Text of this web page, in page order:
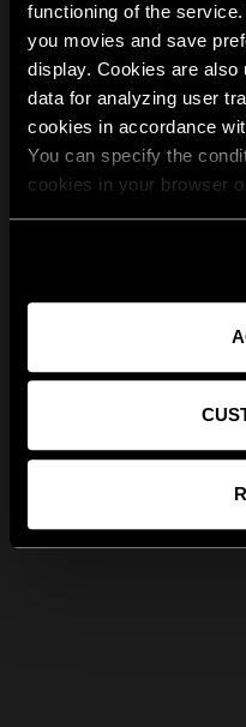
functioning of the
you movies and save
display. Cookies are
data for analyzing user
cookies in accordance
You can specify the
cookies in your browser